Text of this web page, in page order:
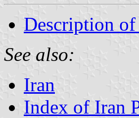
Description
See also:
Iran
Index of Iran